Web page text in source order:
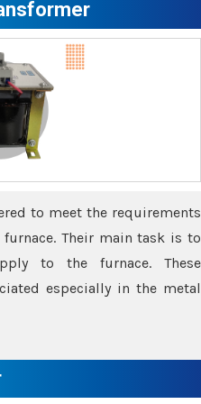
to meet the requirements
Their main task is to
to the furnace. These
especially in the metal